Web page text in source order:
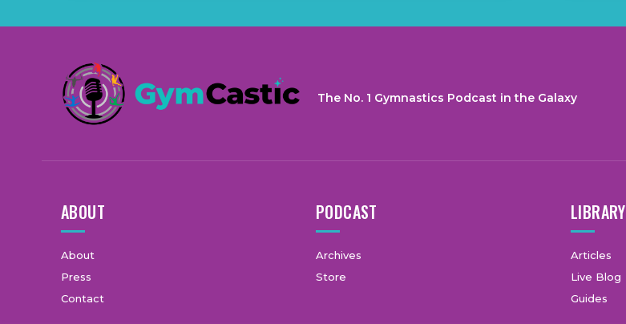
The No. 1 Gymnastics Podcast in the Galaxy
ABOUT
About
Press
Contact
PODCAST
Archives
Store
LIBRARY
Articles
Live Blog
Guides